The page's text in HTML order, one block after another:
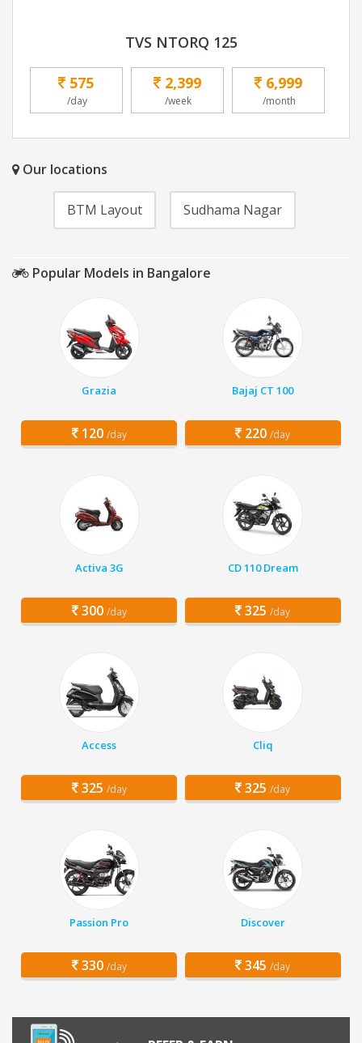
TVS NTORQ 125
575
/day
2,399
/week
6,999
/month
Our locations
BTM Layout Sudhama Nagar
Popular Models in Bangalore
Grazia
120 /day
Bajaj CT 100
220 /day
Activa 3G
300 /day
CD 110 Dream
325 /day
Access
325 /day
Cliq
325 /day
Passion Pro
330 /day
Discover
345 /day